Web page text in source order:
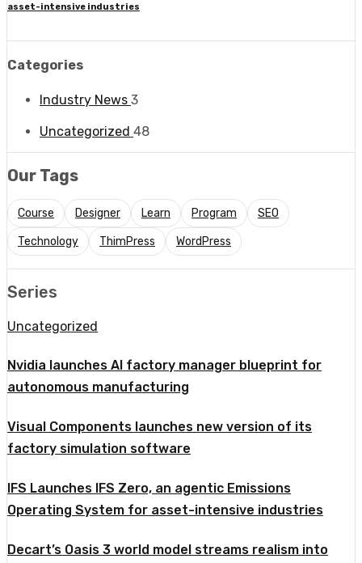
asset-intensive industries
Categories
Industry News 3
Uncategorized 48
Our Tags
Course Designer Learn Program SEO
Technology ThimPress WordPress
Series
Uncategorized
Nvidia launches AI factory manager blueprint for
autonomous manufacturing
Visual Components launches new version of its
factory simulation software
IFS Launches IFS Zero, an agentic Emissions
Operating System for asset-intensive industries
Decart’s Oasis 3 world model streams realism into